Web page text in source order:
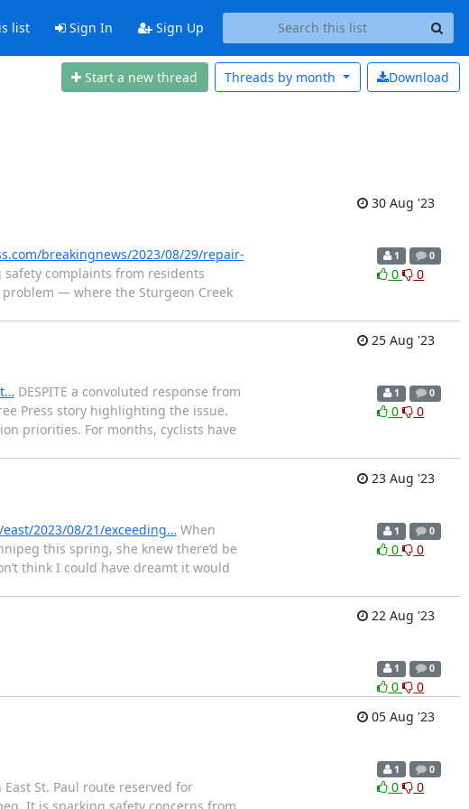
list Sign In Sign Up
Start a new thread Download
Threads by month
30 Aug '23
breakingnews/2023/08/29/repair-
safety complaints from residents
— where the Sturgeon Creek
1 0
0 0
25 Aug '23
DESPITE a convoluted response from
Press story highlighting the issue.
priorities. For months, cyclists have
1 0
0 0
23 Aug '23
2023/08/21/exceeding… When
this spring, she knew there’d be
think I could have dreamt it would
1 0
0 0
22 Aug '23
1 0
0
0
05 Aug '23
St. Paul route reserved for
It is sparking safety concerns from
1 0
0 0